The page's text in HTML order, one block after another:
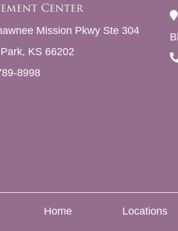
Center
Mission Pkwy Ste 304
KS 66202
8998
Home Locations